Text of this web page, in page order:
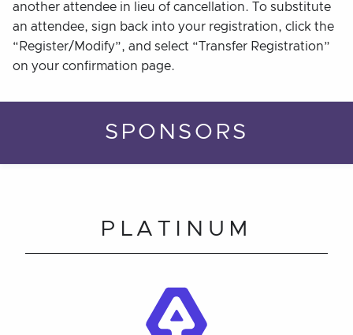
another attendee in lieu of cancellation. To substitute
an attendee, sign back into your registration, click the
“Register/Modify”, and select “Transfer Registration”
on your confirmation page.
SPONSORS
PLATINUM